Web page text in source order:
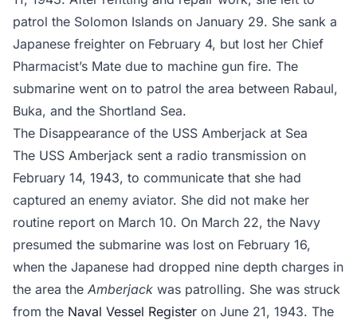
patrol the Solomon Islands on January 29. She sank a
Japanese freighter on February 4, but lost her Chief
Pharmacist’s Mate due to machine gun fire. The
submarine went on to patrol the area between Rabaul,
Buka, and the Shortland Sea.
The Disappearance of the USS Amberjack at Sea
The USS Amberjack sent a radio transmission on
February 14, 1943, to communicate that she had
captured an enemy aviator. She did not make her
routine report on March 10. On March 22, the Navy
presumed the submarine was lost on February 16,
when the Japanese had dropped nine depth charges in
the area the Amberjack was patrolling. She was struck
from the Naval Vessel Register on June 21, 1943. The